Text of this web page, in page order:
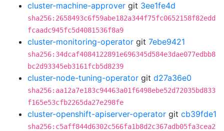
cluster-machine-approver git 3ee1fe4d
sha256:2658493c6f59abe182a344f75fc0652158f82edd
fcaadc945fc5d4081536f8a9
cluster-monitoring-operator git 7ebe9421
sha256:34dcaf4084122891e696345d584e3dae077edbb8
bc2d93345eb3161fcb5d8239
cluster-node-tuning-operator git d27a36e0
sha256:aa12a7e183c94463a01f6498ebe52d72035bd833
f165e53cfb2265da27e298fe
cluster-openshift-apiserver-operator git cb39fde1
sha256:c5aff844d6302c566fa1b8d2c367adb05fa3cea2